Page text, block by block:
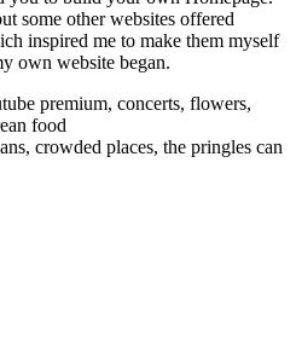
some other websites offered
inspired me to make them myself
own website began.
premium, concerts, flowers,
food
crowded places, the pringles can